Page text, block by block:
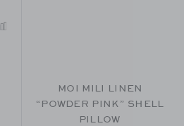
MOI MILI LINEN
“POWDER PINK” SHELL
PILLOW